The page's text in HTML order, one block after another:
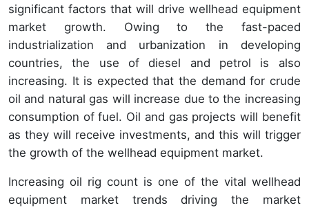
significant factors that will drive wellhead equipment
market growth. Owing to the fast-paced
industrialization and urbanization in developing
countries, the use of diesel and petrol is also
increasing. It is expected that the demand for crude
oil and natural gas will increase due to the increasing
consumption of fuel. Oil and gas projects will benefit
as they will receive investments, and this will trigger
the growth of the wellhead equipment market.
Increasing oil rig count is one of the vital wellhead
equipment market trends driving the market